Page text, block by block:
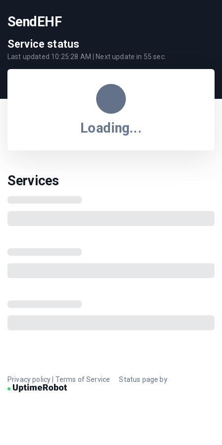
SendEHF
Service status
Last updated 10:25:28 AM | Next update in 55 sec.
Loading...
Services
Privacy policy Terms of Service Status page by